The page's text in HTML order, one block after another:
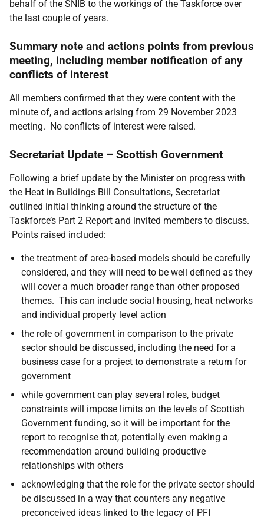
behalf of the SNIB to the workings of the Taskforce over
the last couple of years.
Summary note and actions points from previous
meeting, including member notification of any
conflicts of interest
All members confirmed that they were content with the
minute of, and actions arising from 29 November 2023
meeting. No conflicts of interest were raised.
Secretariat Update – Scottish Government
Following a brief update by the Minister on progress with
the Heat in Buildings Bill Consultations, Secretariat
outlined initial thinking around the structure of the
Taskforce’s Part 2 Report and invited members to discuss.
Points raised included:
the treatment of area-based models should be carefully
considered, and they will need to be well defined as they
will cover a much broader range than other proposed
themes. This can include social housing, heat networks
and individual property level action
the role of government in comparison to the private
sector should be discussed, including the need for a
business case for a project to demonstrate a return for
government
while government can play several roles, budget
constraints will impose limits on the levels of Scottish
Government funding, so it will be important for the
report to recognise that, potentially even making a
recommendation around building productive
relationships with others
acknowledging that the role for the private sector should
be discussed in a way that counters any negative
preconceived ideas linked to the legacy of PFI